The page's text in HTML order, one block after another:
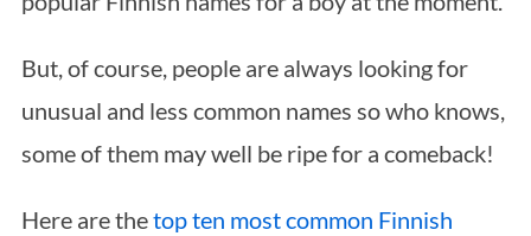
But, of course, people are always looking for
unusual and less common names so who knows,
some of them may well be ripe for a comeback!
Here are thetop ten most common Finnish